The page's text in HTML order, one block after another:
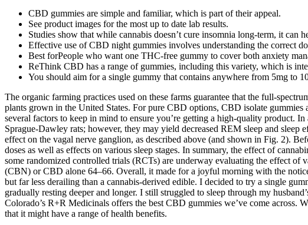
CBD gummies are simple and familiar, which is part of their appeal.
See product images for the most up to date lab results.
Studies show that while cannabis doesn’t cure insomnia long-term, it can
Effective use of CBD night gummies involves understanding the correct
Best forPeople who want one THC-free gummy to cover both anxiety
ReThink CBD has a range of gummies, including this variety, which is
You should aim for a single gummy that contains anywhere from 5mg to
The organic farming practices used on these farms guarantee that the full-
plants grown in the United States. For pure CBD options, CBD isolate
several factors to keep in mind to ensure you’re getting a high-quality product.
Sprague-Dawley rats; however, they may yield decreased REM sleep and
effect on the vagal nerve ganglion, as described above (and shown in Fig. 2).
doses as well as effects on various sleep stages. In summary, the effect of
some randomized controlled trials (RCTs) are underway evaluating the effect
(CBN) or CBD alone 64–66. Overall, it made for a joyful morning with the
but far less derailing than a cannabis-derived edible. I decided to try a single
gradually resting deeper and longer. I still struggled to sleep through my
Colorado’s R+R Medicinals offers the best CBD gummies we’ve come across.
that it might have a range of health benefits.